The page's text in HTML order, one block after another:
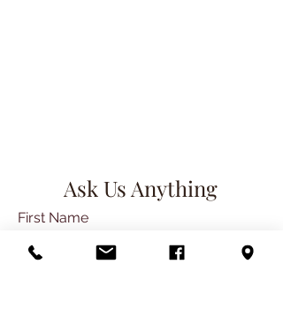
Ask Us Anything
First Name